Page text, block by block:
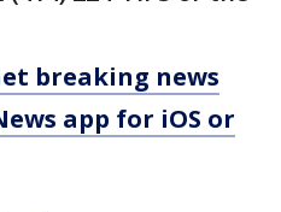
breaking news
app for iOS or